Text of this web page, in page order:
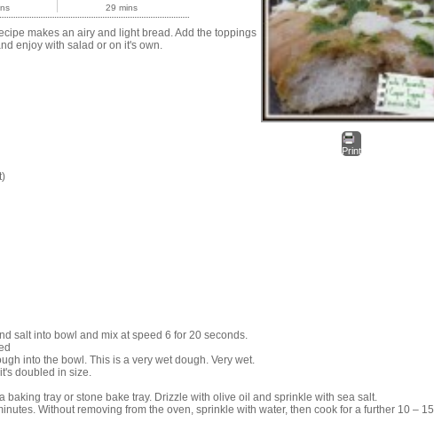
Print
29 mins
makes an airy and light bread. Add the toppings
enjoy with salad or on it's own.
salt into bowl and mix at speed 6 for 20 seconds.
into the bowl. This is a very wet dough. Very wet.
doubled in size.
baking tray or stone bake tray. Drizzle with olive oil and sprinkle with sea salt.
Without removing from the oven, sprinkle with water, then cook for a further 10 – 15